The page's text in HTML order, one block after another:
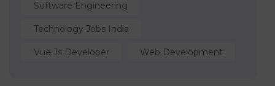
Software Engineering
Technology Jobs India
Vue.js Developer Web Development